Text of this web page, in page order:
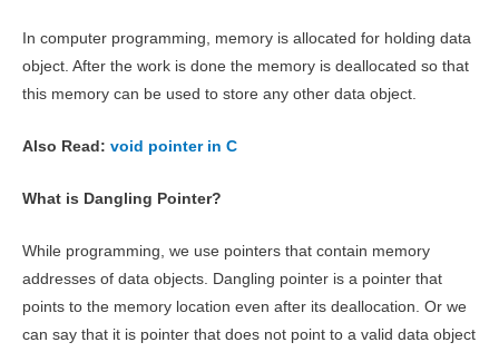
In computer programming, memory is allocated for holding data
object. After the work is done the memory is deallocated so that
this memory can be used to store any other data object.
Also Read: void pointer in C
What is Dangling Pointer?
While programming, we use pointers that contain memory
addresses of data objects. Dangling pointer is a pointer that
points to the memory location even after its deallocation. Or we
can say that it is pointer that does not point to a valid data object